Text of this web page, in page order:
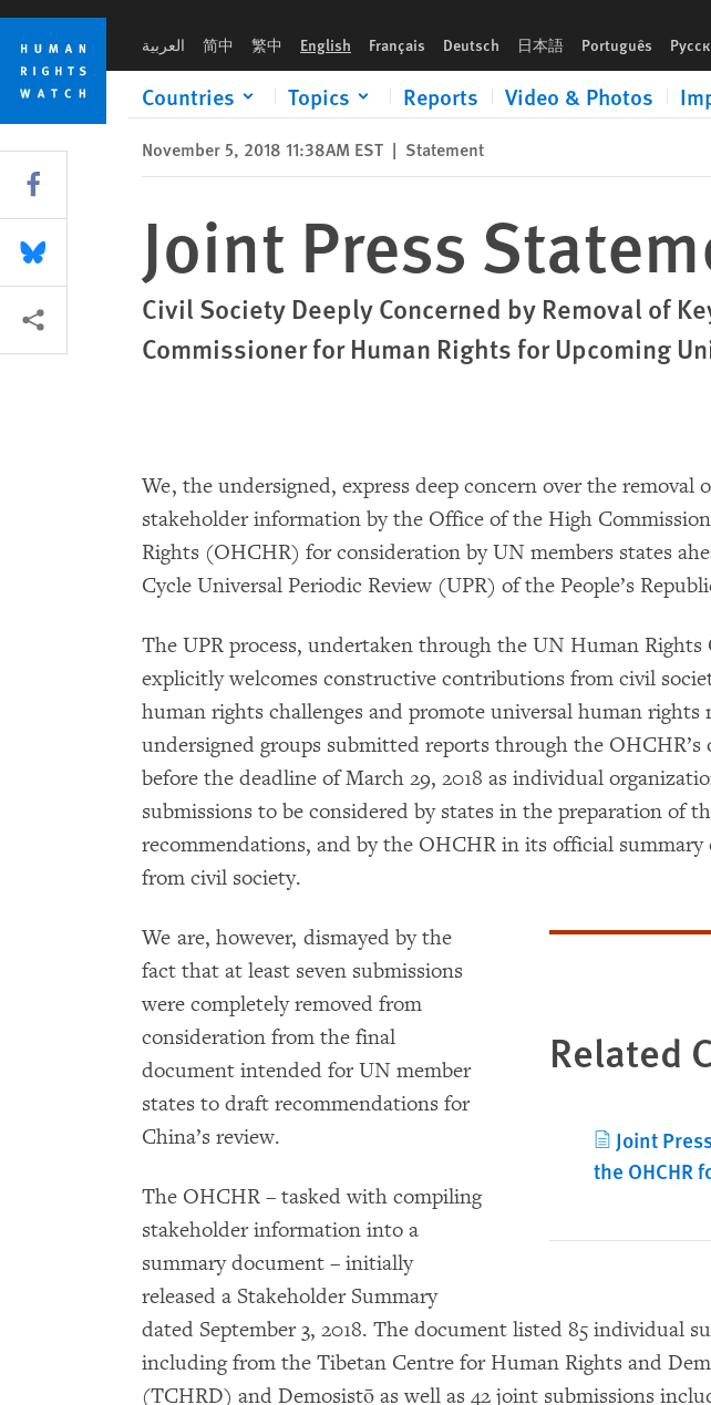
Skip
cookie
privacy
notice
Skip
main
content
العربية 简中 繁中 English Français Deutsch 日本語 Português
Countries Topics Reports Video & Photos
November 5, 2018 11:38AM EST | Statement
Joint Press
Civil Society Deeply Concerned by Removal of
Commissioner for Human Rights for Upcoming
We, the undersigned, express deep concern over the removal
stakeholder information by the Office of the High
Rights (OHCHR) for consideration by UN members states
Cycle Universal Periodic Review (UPR) of the People’s
The UPR process, undertaken through the UN Human Rights
explicitly welcomes constructive contributions from civil
human rights challenges and promote universal human rights
undersigned groups submitted reports through the
before the deadline of March 29, 2018 as individual
submissions to be considered by states in the preparation of
recommendations, and by the OHCHR in its official
from civil society.
Related
Joint
the OHCHR
We are, however, dismayed by the
fact that at least seven submissions
were completely removed from
consideration from the final
document intended for UN member
states to draft recommendations for
China’s review.
The OHCHR – tasked with compiling
stakeholder information into a
summary document – initially
released a Stakeholder Summary
dated September 3, 2018. The document listed 85 individual
including from the Tibetan Centre for Human Rights and
(TCHRD) and Demosistō as well as 42 joint submissions
Share this via Facebook
Share this via Bluesky
More sharing options